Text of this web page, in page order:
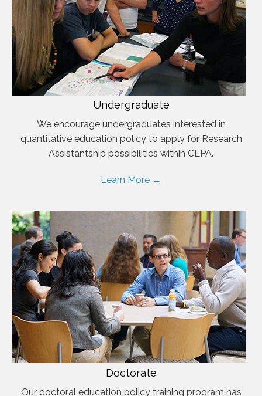
Undergraduate
We encourage undergraduates interested in
quantitative education policy to apply for Research
Assistantship possibilities within CEPA.
Learn More →
Doctorate
Our doctoral education policy training program has